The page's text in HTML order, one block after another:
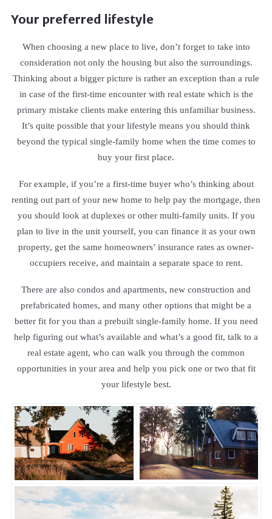
Your preferred lifestyle
When choosing a new place to live, don’t forget to take into
consideration not only the housing but also the surroundings.
Thinking about a bigger picture is rather an exception than a rule
in case of the first-time encounter with real estate which is the
primary mistake clients make entering this unfamiliar business.
It’s quite possible that your lifestyle means you should think
beyond the typical single-family home when the time comes to
buy your first place.
For example, if you’re a first-time buyer who’s thinking about
renting out part of your new home to help pay the mortgage, then
you should look at duplexes or other multi-family units. If you
plan to live in the unit yourself, you can finance it as your own
property, get the same homeowners’ insurance rates as owner-
occupiers receive, and maintain a separate space to rent.
There are also condos and apartments, new construction and
prefabricated homes, and many other options that might be a
better fit for you than a prebuilt single-family home. If you need
help figuring out what’s available and what’s a good fit, talk to a
real estate agent, who can walk you through the common
opportunities in your area and help you pick one or two that fit
your lifestyle best.